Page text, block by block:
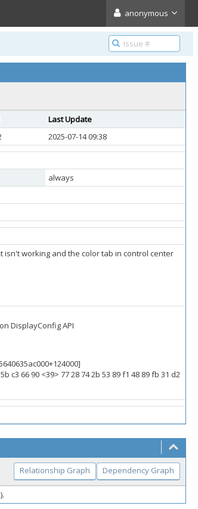
anonymous
Last Update
2025-07-14 09:38
always
isn't working and the color tab in control center
DisplayConfig API
c3 66 90 <39> 77 28 74 2b 53 89 f1 48 89 fb 31 d2
Relationship Graph Dependency Graph